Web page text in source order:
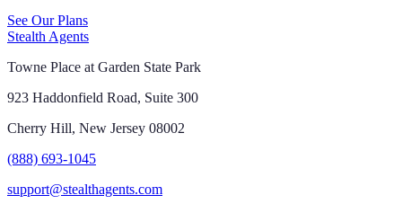
See Our Plans
Stealth Agents
Towne Place at Garden State Park
923 Haddonfield Road, Suite 300
Cherry Hill, New Jersey 08002
(888) 693-1045
support@stealthagents.com